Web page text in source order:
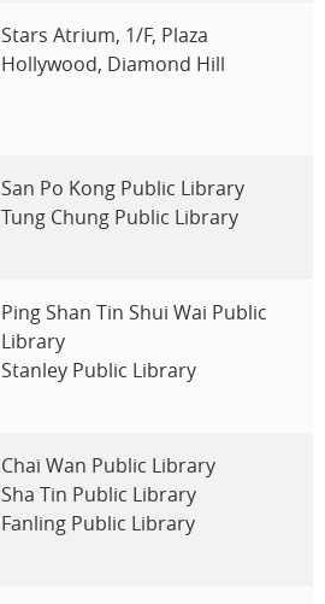
Stars Atrium, 1/F, Plaza
Hollywood, Diamond Hill
San Po Kong Public Library
Tung Chung Public Library
Ping Shan Tin Shui Wai Public
Library
Stanley Public Library
Chai Wan Public Library
Sha Tin Public Library
Fanling Public Library